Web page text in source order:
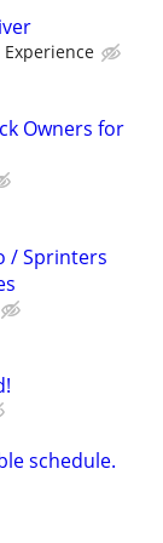
Experience
Owners for
/ Sprinters
schedule.